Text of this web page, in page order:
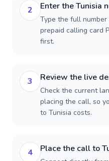
2 Enter the Tunisia
Type the full
prepaid calling card
first.
3 Review the live
Check the current
placing the call, so
to Tunisia costs.
4 Place the call to